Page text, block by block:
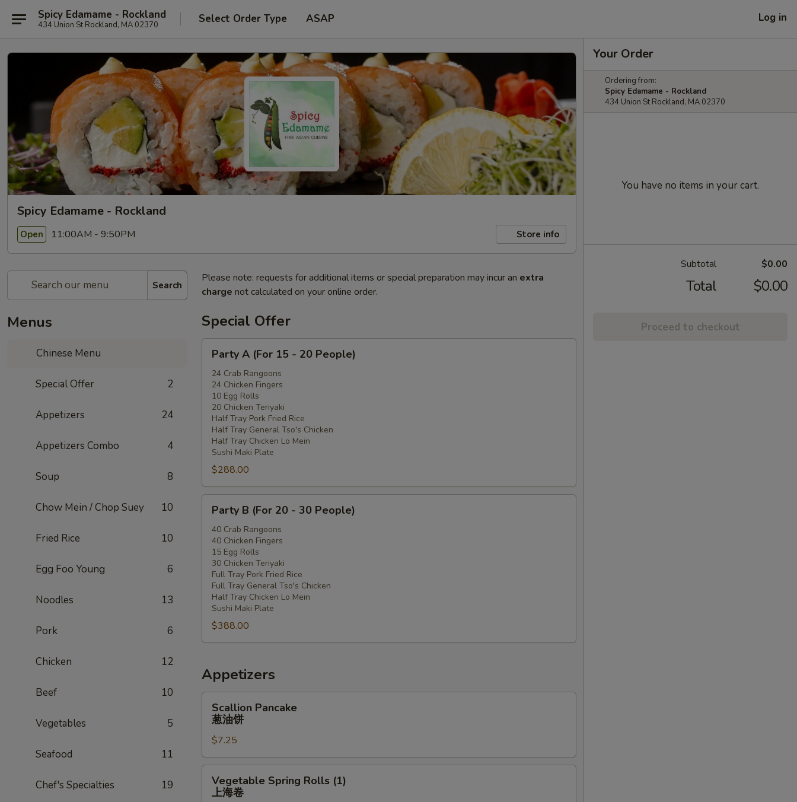
Spicy Edamame - Rockland
434 Union St Rockland, MA 02370 Select Order Type ASAP Log in
Spicy Edamame - Rockland
Open 11:00AM - 9:50PM Store info
Search
Menus
Chinese Menu
Special Offer 2
Appetizers 24
Appetizers Combo 4
Soup 8
Chow Mein / Chop Suey 10
Fried Rice 10
Egg Foo Young 6
Noodles 13
Pork 6
Chicken 12
Beef 10
Vegetables 5
Seafood 11
Chef's Specialties 19
Please note: requests for additional items or special preparation may incur an extra
charge not calculated on your online order.
Special Offer
(For
15
20
People)
Party A (For 15 - 20 People)
24 Crab Rangoons
24 Chicken Fingers
10 Egg Rolls
20 Chicken Teriyaki
Half Tray Pork Fried Rice
Half Tray General Tso's Chicken
Half Tray Chicken Lo Mein
Sushi Maki Plate
$288.00
(For
20
30
People)
Party B (For 20 - 30 People)
40 Crab Rangoons
40 Chicken Fingers
15 Egg Rolls
30 Chicken Teriyaki
Full Tray Pork Fried Rice
Full Tray General Tso's Chicken
Half Tray Chicken Lo Mein
Sushi Maki Plate
$388.00
Appetizers
Pancake
饼
Scallion Pancake
葱油饼
$7.25
Spring
Vegetable Spring Rolls (1)
上海卷
Your Order
Ordering from:
Spicy Edamame - Rockland
434 Union St Rockland, MA 02370
You have no items in your cart.
Subtotal $0.00
Total $0.00
Proceed to checkout